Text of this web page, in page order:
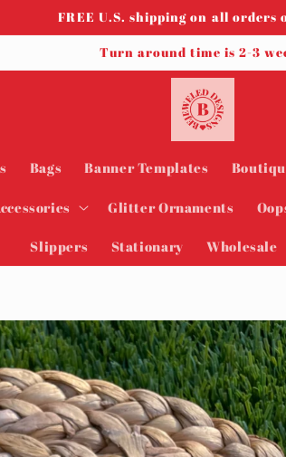
FREE U.S. shipping on all orders
Turn around time is 2-3
Bags Banner Templates
Glitter Ornaments
Slippers Stationary Wholesale